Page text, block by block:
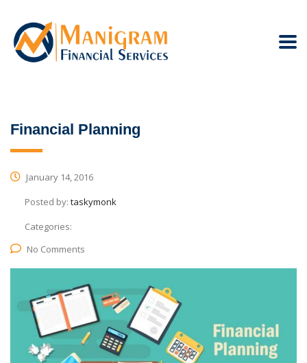
Financial Planning
January 14, 2016
Posted by: taskymonk
Categories:
No Comments